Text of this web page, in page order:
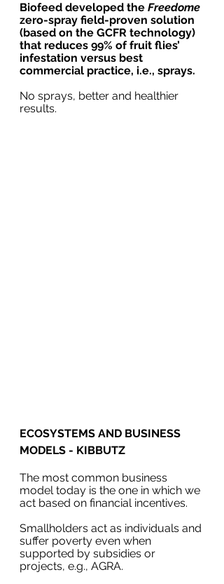
Biofeed developed the Freedome
zero-spray field-proven solution
(based on the GCFR technology)
that reduces 99% of fruit flies’
infestation versus best
commercial practice, i.e., sprays.
No sprays, better and healthier
results.
ECOSYSTEMS AND BUSINESS
MODELS - KIBBUTZ
The most common business
model today is the one in which we
act based on financial incentives.
Smallholders act as individuals and
suffer poverty even when
supported by subsidies or
projects, e.g., AGRA.